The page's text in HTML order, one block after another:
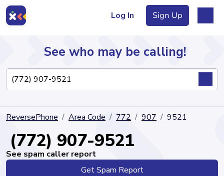
Log In Sign Up
Directory
See who may be calling!
ReversePhone Area Code 772 907 9521
(772) 907-9521
See spam caller report
Get Spam Report